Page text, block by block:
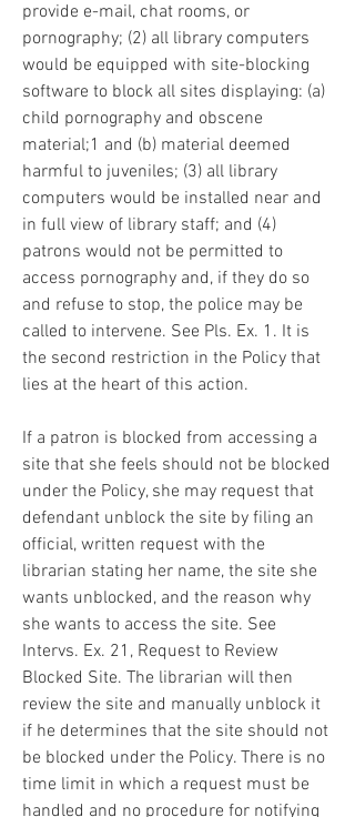
provide e-mail, chat rooms, or
pornography; (2) all library computers
would be equipped with site-blocking
software to block all sites displaying: (a)
child pornography and obscene
material;1 and (b) material deemed
harmful to juveniles; (3) all library
computers would be installed near and
in full view of library staff; and (4)
patrons would not be permitted to
access pornography and, if they do so
and refuse to stop, the police may be
called to intervene. See Pls. Ex. 1. It is
the second restriction in the Policy that
lies at the heart of this action.
If a patron is blocked from accessing a
site that she feels should not be blocked
under the Policy, she may request that
defendant unblock the site by filing an
official, written request with the
librarian stating her name, the site she
wants unblocked, and the reason why
she wants to access the site. See
Intervs. Ex. 21, Request to Review
Blocked Site. The librarian will then
review the site and manually unblock it
if he determines that the site should not
be blocked under the Policy. There is no
time limit in which a request must be
handled and no procedure for notifying